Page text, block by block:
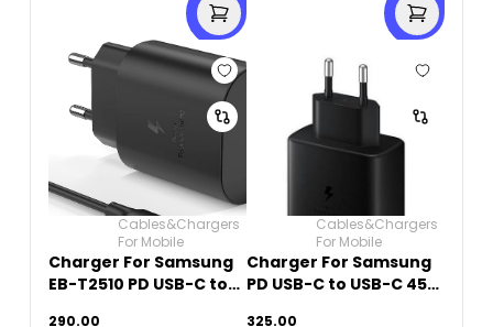
Cables&Chargers
For Mobile
Charger For Samsung
EB-T2510 PD USB-C to
290.00
Cables&Chargers
For Mobile
Charger For Samsung
PD USB-C to USB-C 45W
325.00